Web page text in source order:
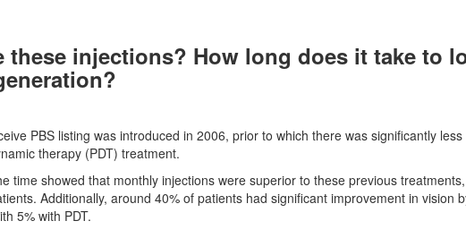
these injections? How long does it take to
PBS listing was introduced in 2006, prior to which there was significantly
therapy (PDT) treatment.
time showed that monthly injections were superior to these previous
Additionally, around 40% of patients had significant improvement in vision
5% with PDT.